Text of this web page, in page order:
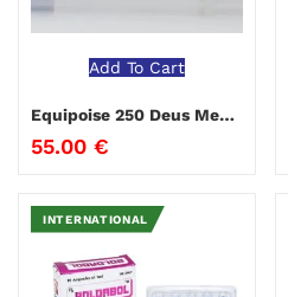
Add To Cart
Equipoise 250 Deus Medical
55.00 €
INTERNATIONAL